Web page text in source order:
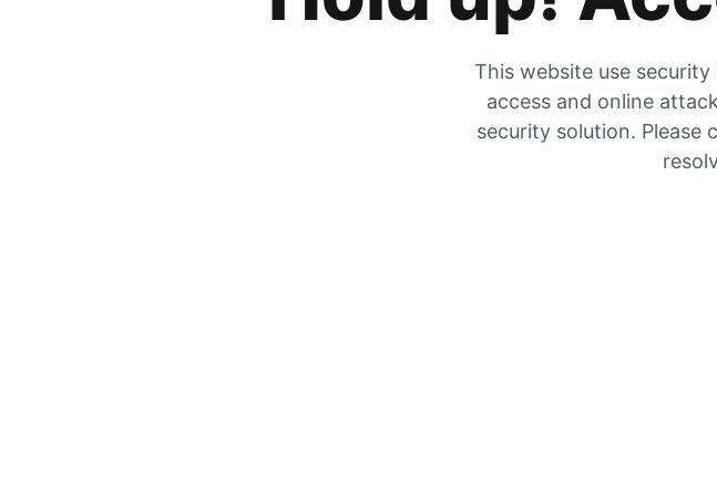
This website use
access and online
security solution.